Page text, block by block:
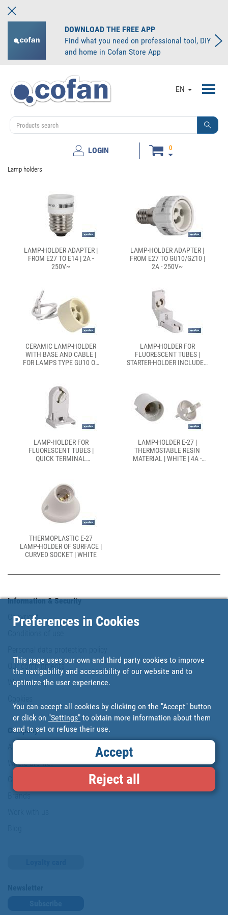
DOWNLOAD THE FREE APP
Find what you need on professional tool, DIY
and home in Cofan Store App
EN
LOGIN 0
Lamp holders
LAMP-HOLDER ADAPTER |
FROM E27 TO E14 | 2A -
250V~
LAMP-HOLDER ADAPTER |
FROM E27 TO GU10/GZ10 |
2A - 250V~
CERAMIC LAMP-HOLDER
WITH BASE AND CABLE |
FOR LAMPS TYPE GU10 OR
LAMP-HOLDER FOR
FLUORESCENT TUBES |
STARTER-HOLDER INCLUDED
LAMP-HOLDER FOR
FLUORESCENT TUBES |
QUICK TERMINAL
LAMP-HOLDER E-27 |
THERMOSTABLE RESIN
MATERIAL | WHITE | 4A -
THERMOPLASTIC E-27
LAMP-HOLDER OF SURFACE |
CURVED SOCKET | WHITE
Information & Security
Copyright
Our commitments
Website map
Company
About us
Where are we?
Brands
Preferences in Cookies
This page uses our own and third party cookies to improve
the navigability and accessibility of our website and to
optimize the user experience.
You can accept all cookies by clicking on the "Accept" button
or click on "Settings" to obtain more information about them
and to set or refuse their use.
Accept
Reject all